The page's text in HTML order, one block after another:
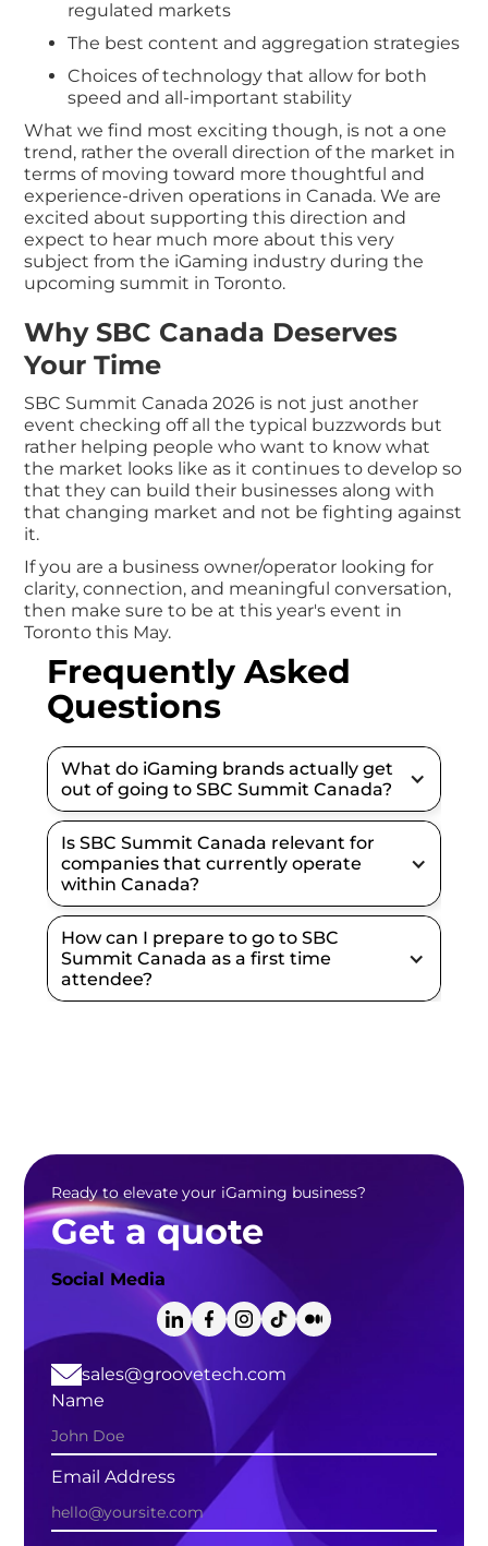
regulated markets
The best content and aggregation strategies
Choices of technology that allow for both
speed and all-important stability
What we find most exciting though, is not a one
trend, rather the overall direction of the market in
terms of moving toward more thoughtful and
experience-driven operations in Canada. We are
excited about supporting this direction and
expect to hear much more about this very
subject from the iGaming industry during the
upcoming summit in Toronto.
Why SBC Canada Deserves
Your Time
SBC Summit Canada 2026 is not just another
event checking off all the typical buzzwords but
rather helping people who want to know what
the market looks like as it continues to develop so
that they can build their businesses along with
that changing market and not be fighting against
it.
If you are a business owner/operator looking for
clarity, connection, and meaningful conversation,
then make sure to be at this year's event in
Toronto this May.
Frequently Asked
Questions
What do iGaming brands actually get
out of going to SBC Summit Canada?
Is SBC Summit Canada relevant for
companies that currently operate
within Canada?
How can I prepare to go to SBC
Summit Canada as a first time
attendee?
Ready to elevate your iGaming business?
Get a quote
Social Media
sales@groovetech.com
Name
Email Address